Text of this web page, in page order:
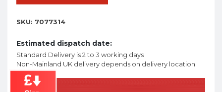
SKU: 7077314
Estimated dispatch date:
Standard Delivery is 2 to 3 working days
Non-Mainland UK delivery depends on delivery location.